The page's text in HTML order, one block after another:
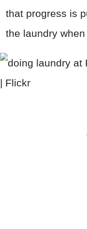
that progress is
the laundry